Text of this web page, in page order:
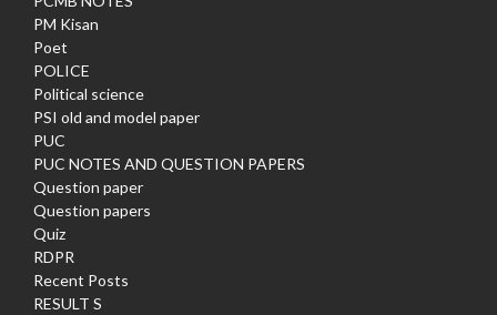
PM Kisan
Poet
POLICE
Political science
PSI old and model paper
PUC
PUC NOTES AND QUESTION PAPERS
Question paper
Question papers
Quiz
RDPR
Recent Posts
RESULT S